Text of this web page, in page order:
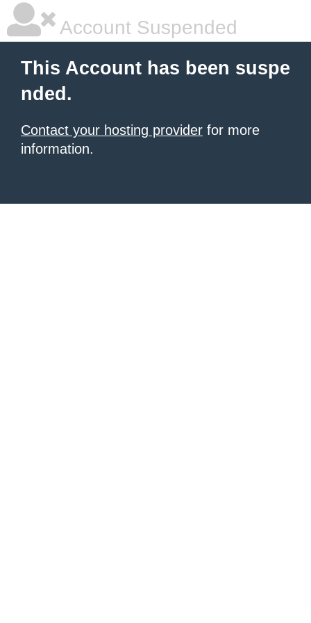
Account Suspended
This Account has been suspe
nded.
Contact your hosting provider for more
information.